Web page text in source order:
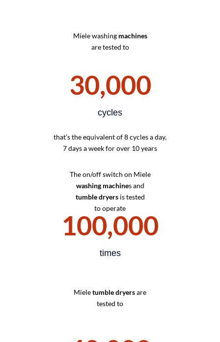
Miele washingmachines
are tested to
30,000
cycles
that’s the equivalent of 8 cycles a day,
7 days a week for over 10 years
The on/off switch on Miele
washing machines and
tumble dryersis tested
to operate
100,000
times
Mieletumble dryersare
tested to